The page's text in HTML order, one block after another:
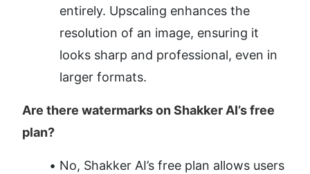
entirely. Upscaling enhances the
resolution of an image, ensuring it
looks sharp and professional, even in
larger formats.
Are there watermarks on Shakker AI’s free
plan?
No, Shakker AI’s free plan allows users